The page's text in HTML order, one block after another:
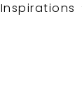
Inspirations